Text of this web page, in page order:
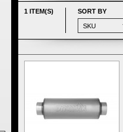
1 ITEM(S) SORT BY